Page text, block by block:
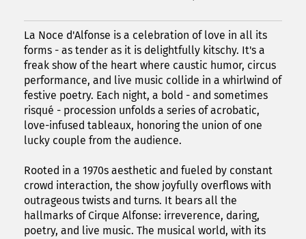
La Noce d'Alfonse is a celebration of love in all its
forms - as tender as it is delightfully kitschy. It's a
freak show of the heart where caustic humor, circus
performance, and live music collide in a whirlwind of
festive poetry. Each night, a bold - and sometimes
risqué - procession unfolds a series of acrobatic,
love-infused tableaux, honoring the union of one
lucky couple from the audience.
Rooted in a 1970s aesthetic and fueled by constant
crowd interaction, the show joyfully overflows with
outrageous twists and turns. It bears all the
hallmarks of Cirque Alfonse: irreverence, daring,
poetry, and live music. The musical world, with its